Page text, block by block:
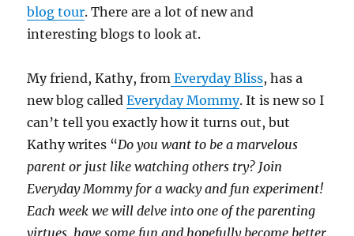
blog tour. There are a lot of new and
interesting blogs to look at.
My friend, Kathy, from Everyday Bliss, has a
new blog calledEveryday Mommy. It is new so I
can’t tell you exactly how it turns out, but
Kathy writes “Do you want to be a marvelous
parent or just like watching others try? Join
Everyday Mommy for a wacky and fun experiment!
Each week we will delve into one of the parenting